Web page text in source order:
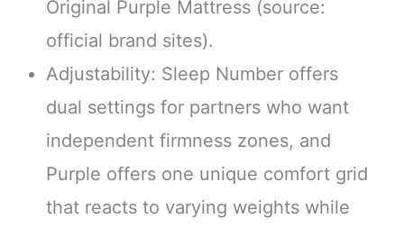
Original Purple Mattress (source:
official brand sites).
Adjustability: Sleep Number offers
dual settings for partners who want
independent firmness zones, and
Purple offers one unique comfort grid
that reacts to varying weights while